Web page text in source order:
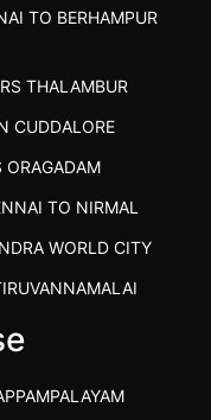
TO BERHAMPUR
THALAMBUR
CUDDALORE
ORAGADAM
TO NIRMAL
WORLD CITY
MOVERS SALEM
RAMAPURAM